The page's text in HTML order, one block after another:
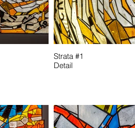
Strata #1
Detail